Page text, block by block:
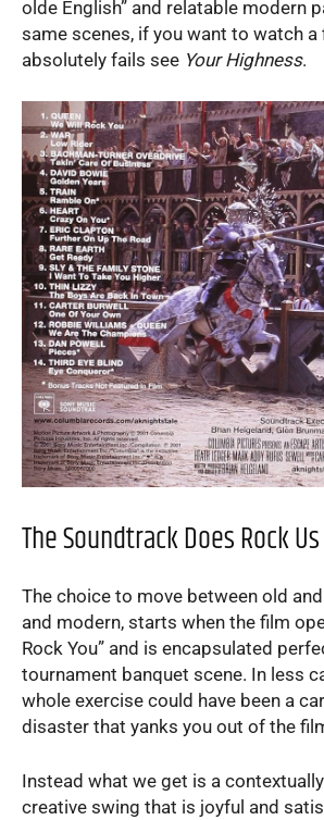
olde English” and relatable modern
same scenes, if you want to watch
absolutely fails see Your Highness.
The Soundtrack Does Rock Us
The choice to move between old
and modern, starts when the film
Rock You” and is encapsulated
tournament banquet scene. In less
whole exercise could have been a
disaster that yanks you out of the
Instead what we get is a
creative swing that is joyful and